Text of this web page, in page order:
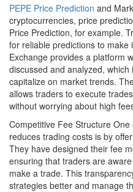
PEPE Price Prediction and
cryptocurrencies, price
Price Prediction, for example.
for reliable predictions to make
Exchange provides a platform
discussed and analyzed,
capitalize on market trends.
allows traders to execute
without worrying about high
Competitive Fee Structure
reduces trading costs is by
They have designed their fee
ensuring that traders are
make a trade. This
strategies better and manage